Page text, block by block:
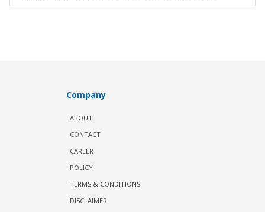
Company
ABOUT
CONTACT
CAREER
POLICY
TERMS & CONDITIONS
DISCLAIMER